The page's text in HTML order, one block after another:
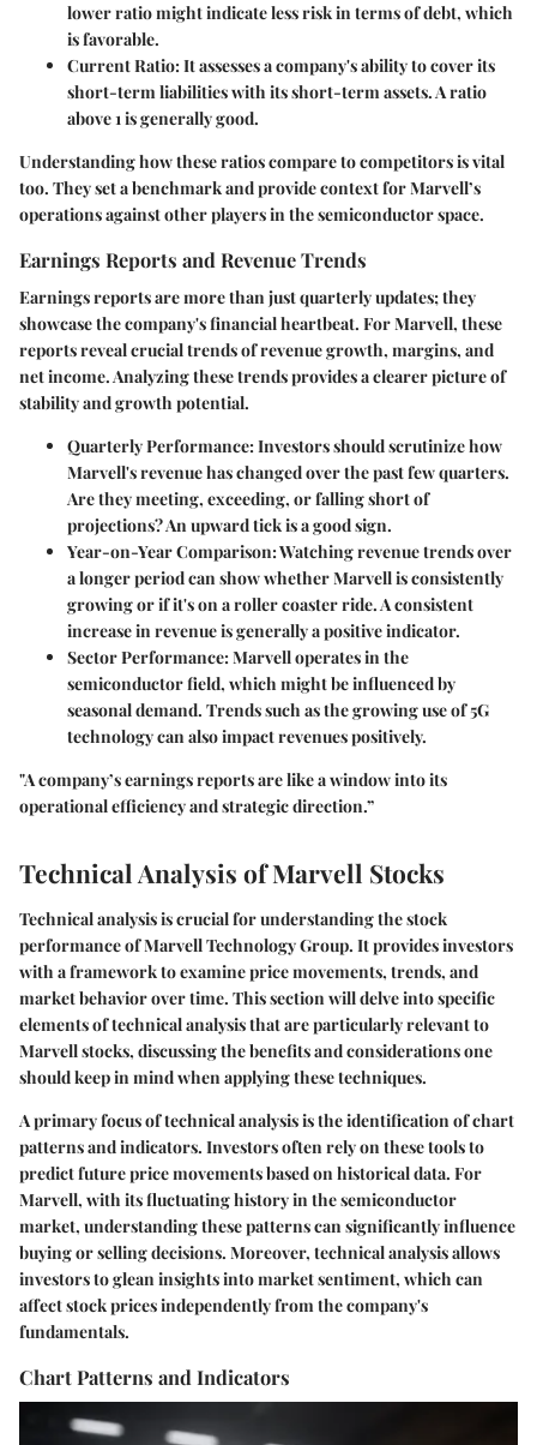
lower ratio might indicate less risk in terms of debt, which
is favorable.
Current Ratio: It assesses a company's ability to cover its
short-term liabilities with its short-term assets. A ratio
above 1 is generally good.
Understanding how these ratios compare to competitors is vital
too. They set a benchmark and provide context for Marvell’s
operations against other players in the semiconductor space.
Earnings Reports and Revenue Trends
Earnings reports are more than just quarterly updates; they
showcase the company's financial heartbeat. For Marvell, these
reports reveal crucial trends of revenue growth, margins, and
net income. Analyzing these trends provides a clearer picture of
stability and growth potential.
Quarterly Performance: Investors should scrutinize how
Marvell's revenue has changed over the past few quarters.
Are they meeting, exceeding, or falling short of
projections? An upward tick is a good sign.
Year-on-Year Comparison: Watching revenue trends over
a longer period can show whether Marvell is consistently
growing or if it's on a roller coaster ride. A consistent
increase in revenue is generally a positive indicator.
Sector Performance: Marvell operates in the
semiconductor field, which might be influenced by
seasonal demand. Trends such as the growing use of 5G
technology can also impact revenues positively.
"A company’s earnings reports are like a window into its
operational efficiency and strategic direction.”
Technical Analysis of Marvell Stocks
Technical analysis is crucial for understanding the stock
performance of Marvell Technology Group. It provides investors
with a framework to examine price movements, trends, and
market behavior over time. This section will delve into specific
elements of technical analysis that are particularly relevant to
Marvell stocks, discussing the benefits and considerations one
should keep in mind when applying these techniques.
A primary focus of technical analysis is the identification of chart
patterns and indicators. Investors often rely on these tools to
predict future price movements based on historical data. For
Marvell, with its fluctuating history in the semiconductor
market, understanding these patterns can significantly influence
buying or selling decisions. Moreover, technical analysis allows
investors to glean insights into market sentiment, which can
affect stock prices independently from the company's
fundamentals.
Chart Patterns and Indicators